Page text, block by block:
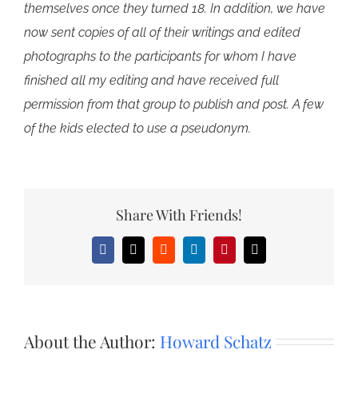
themselves once they turned 18. In addition, we have
now sent copies of all of their writings and edited
photographs to the participants for whom I have
finished all my editing and have received full
permission from that group to publish and post. A few
of the kids elected to use a pseudonym.
Share With Friends!
Facebook
X RedditLinkedInPinterestEmail
About the Author: Howard Schatz